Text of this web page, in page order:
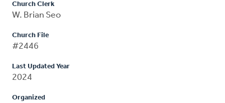
Church Clerk
W. Brian Seo
Church File
#2446
Last Updated Year
2024
Organized